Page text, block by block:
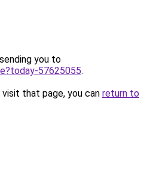
you to
57625055.
that page, you can return to